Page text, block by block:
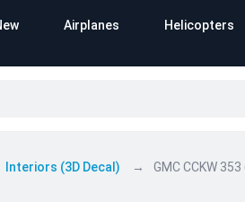
Airplanes Helicopters
Interiors (3D Decal) GMC CCKW